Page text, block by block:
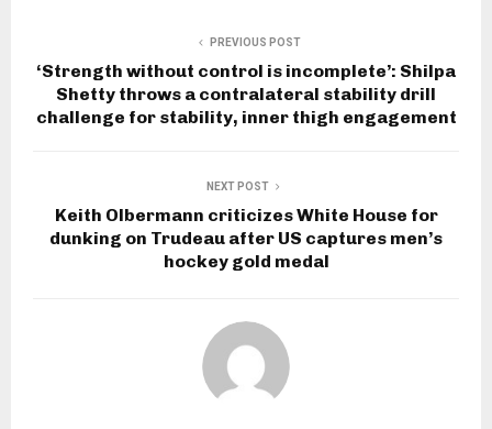
PREVIOUS POST
‘Strength without control is incomplete’: Shilpa
Shetty throws a contralateral stability drill
challenge for stability, inner thigh engagement
NEXT POST
Keith Olbermann criticizes White House for
dunking on Trudeau after US captures men’s
hockey gold medal